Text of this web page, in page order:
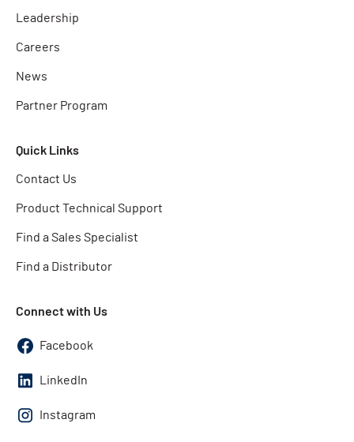
Leadership
Careers
News
Partner Program
Quick Links
Contact Us
Product Technical Support
Find a Sales Specialist
Find a Distributor
Connect with Us
Facebook
LinkedIn
Instagram